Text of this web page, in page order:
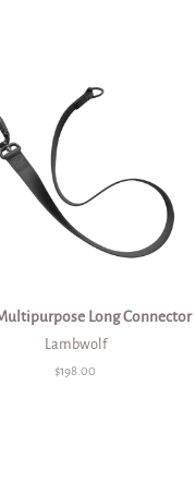
Long Connector
Lambwolf
Regular
$198.00